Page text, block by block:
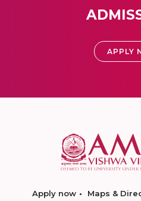
APPLY
Apply now Maps &